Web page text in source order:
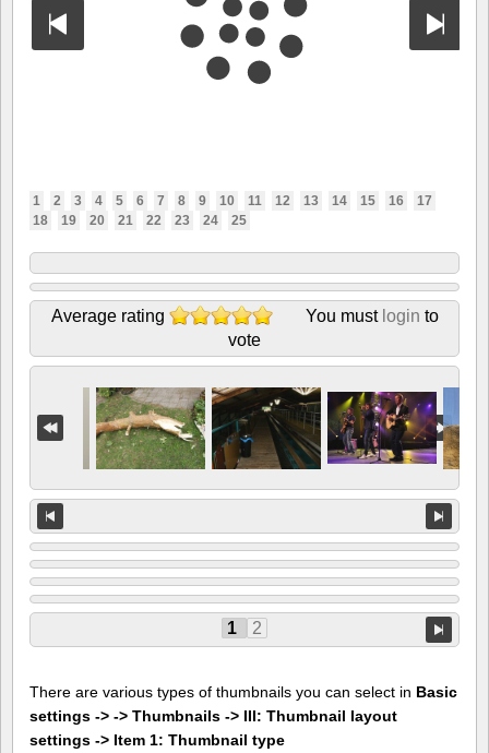
1 2 3 4 5 6 7 8 9 10 11 12 13 14 15 16
17
18
19 20 21 22 23 24 25
Average rating You must login to
vote
1 2
There are various types of thumbnails you can select in Basic
settings -> -> Thumbnails -> III: Thumbnail layout
settings -> Item 1: Thumbnail type